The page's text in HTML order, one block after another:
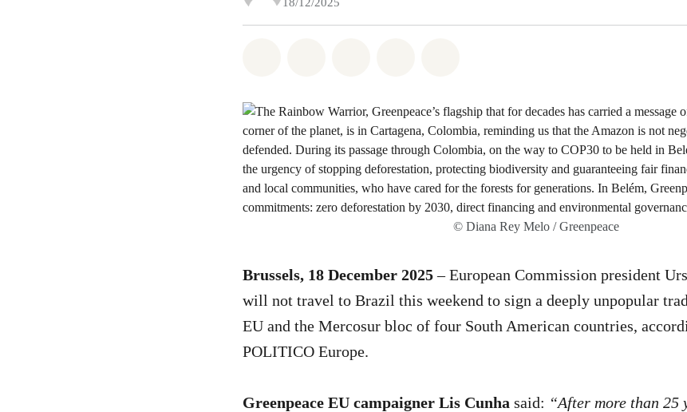
© Diana Rey Melo / Greenpeace
Brussels, 18 December 2025– European Commission president
will not travel to Brazil this weekend to sign a deeply unpopular
EU and the Mercosur bloc of four South American countries,
POLITICO Europe.
Greenpeace EU campaigner Lis Cunha said: “After more than